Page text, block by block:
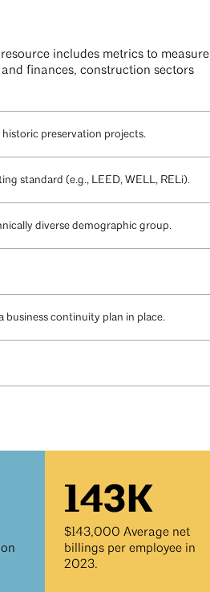
includes metrics to measure
finances, construction sectors
preservation projects.
standard (e.g., LEED, WELL, RELi).
diverse demographic group.
business continuity plan in place.
143K
$143,000 Average net
billings per employee in
2023.